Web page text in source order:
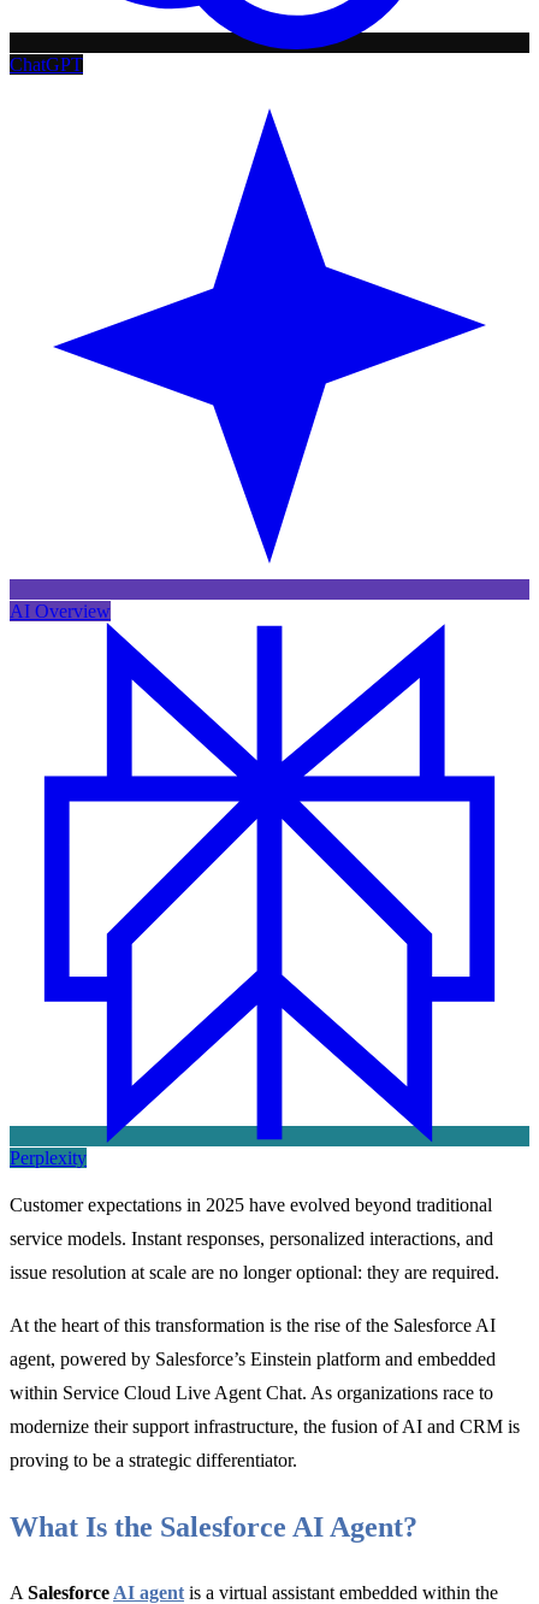
ChatGPT
AI Overview
Perplexity
Customer expectations in 2025 have evolved beyond traditional
service models. Instant responses, personalized interactions, and
issue resolution at scale are no longer optional: they are required.
At the heart of this transformation is the rise of the Salesforce AI
agent, powered by Salesforce’s Einstein platform and embedded
within Service Cloud Live Agent Chat. As organizations race to
modernize their support infrastructure, the fusion ofAI and CRM is
proving to be a strategic differentiator.
What Is the Salesforce AI Agent?
A Salesforce AI agent is a virtual assistant embedded within the